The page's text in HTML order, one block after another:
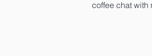
coffee chat with